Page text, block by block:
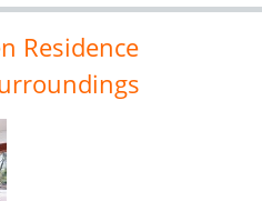
Residence